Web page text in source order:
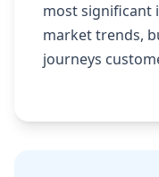
most significant
market trends,
journeys